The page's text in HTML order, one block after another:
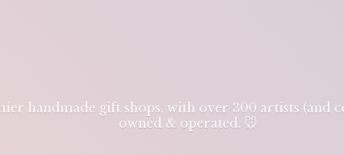
handmade gift shops, with over 300 artists (and
owned & operated. 🐭